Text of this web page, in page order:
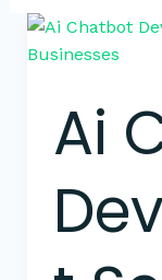
Ai
Ai
Chatbot
Services
for
Businesses